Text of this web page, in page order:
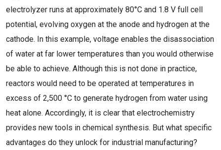
electrolyzer runs at approximately 80°C and 1.8 V full cell
potential, evolving oxygen at the anode and hydrogen at the
cathode. In this example, voltage enables the disassociation
of water at far lower temperatures than you would otherwise
be able to achieve. Although this is not done in practice,
reactors would need to be operated at temperatures in
excess of 2,500 °C to generate hydrogen from water using
heat alone. Accordingly, it is clear that electrochemistry
provides new tools in chemical synthesis. But what specific
advantages do they unlock for industrial manufacturing?